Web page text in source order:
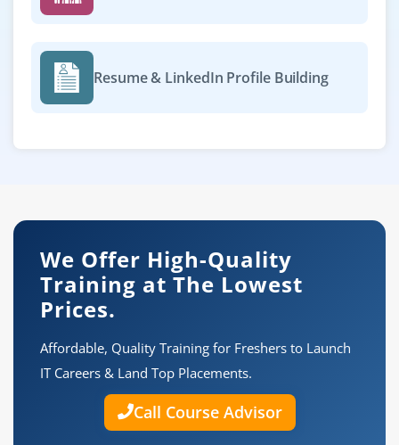
Resume & LinkedIn Profile Building
We Offer High-Quality
Training at The Lowest
Prices.
Affordable, Quality Training for Freshers to Launch
IT Careers & Land Top Placements.
Call Course Advisor